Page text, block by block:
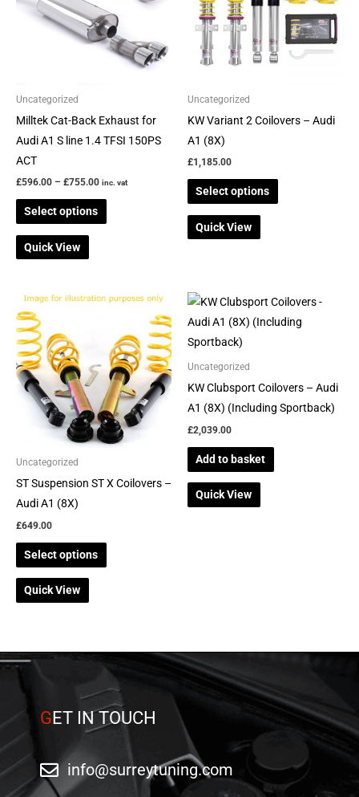
Uncategorized
Milltek Cat-Back Exhaust for
Audi A1 S line 1.4 TFSI 150PS
ACT
£596.00 – £755.00 inc. vat
Select options
variants.
The
options
chosen
on
product
page
Quick View
Uncategorized
KW Variant 2 Coilovers – Audi
A1 (8X)
£1,185.00
Select options
variants.
The
options
chosen
product
Quick View
Uncategorized
ST Suspension ST X Coilovers –
Audi A1 (8X)
£649.00
Select options
This
has
multiple
variants.
The
options
may
chosen
product
Quick View
Uncategorized
KW Clubsport Coilovers – Audi
A1 (8X) (Including Sportback)
£2,039.00
Add to basket
Quick View
GET IN TOUCH
info@surreytuning.com